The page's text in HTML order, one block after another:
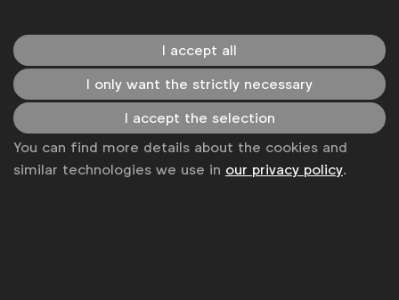
Subscribe
I accept all
I only want the strictly necessary
I accept the selection
You can find more details about the cookies and
similar technologies we use in our privacy policy.